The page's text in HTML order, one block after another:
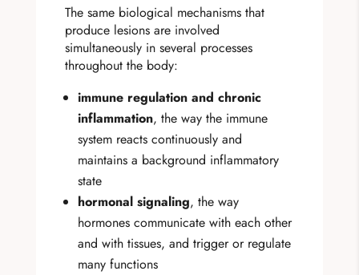
The same biological mechanisms that
produce lesions are involved
simultaneously in several processes
throughout the body:
immune regulation and chronic
inflammation, the way the immune
system reacts continuously and
maintains a background inflammatory
state
hormonal signaling, the way
hormones communicate with each other
and with tissues, and trigger or regulate
many functions